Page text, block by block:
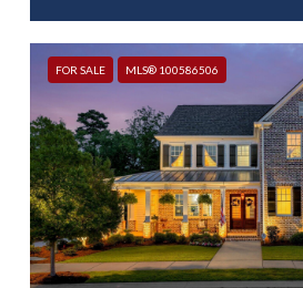
FOR SALE MLS® 100586506